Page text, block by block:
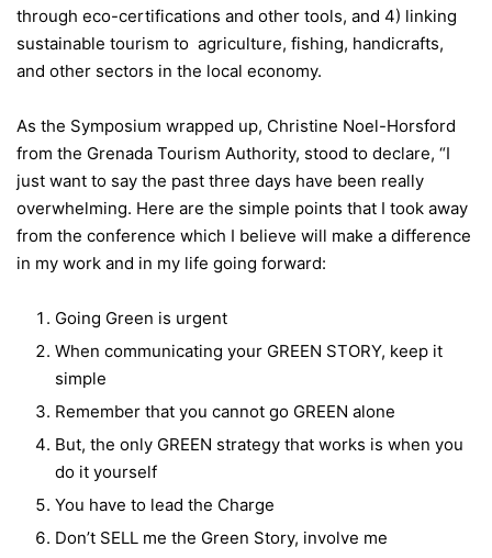
through eco-certifications and other tools, and 4) linking
sustainable tourism to agriculture, fishing, handicrafts,
and other sectors in the local economy.
As the Symposium wrapped up, Christine Noel-Horsford
from the Grenada Tourism Authority, stood to declare, “I
just want to say the past three days have been really
overwhelming. Here are the simple points that I took away
from the conference which I believe will make a difference
in my work and in my life going forward:
Going Green is urgent
When communicating your GREEN STORY, keep it
simple
Remember that you cannot go GREEN alone
But, the only GREEN strategy that works is when you
do it yourself
You have to lead the Charge
Don’t SELL me the Green Story, involve me